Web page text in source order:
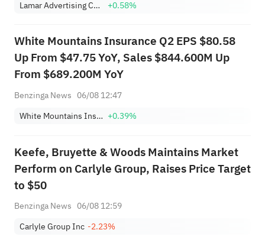
Lamar Advertising Company Class A +0.58%
White Mountains Insurance Q2 EPS $80.58
Up From $47.75 YoY, Sales $844.600M Up
From $689.200M YoY
Benzinga News 06/08 12:47
White Mountains Insurance Group Ltd +0.39%
Keefe, Bruyette & Woods Maintains Market
Perform on Carlyle Group, Raises Price Target
to $50
Benzinga News 06/08 12:59
Carlyle Group Inc -2.23%